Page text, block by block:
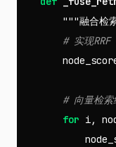
"""融合检
for i,